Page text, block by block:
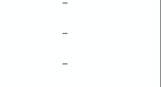
–
–
–